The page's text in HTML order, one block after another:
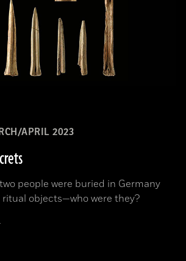
APRIL 2023
people were buried in Germany
objects—who were they?